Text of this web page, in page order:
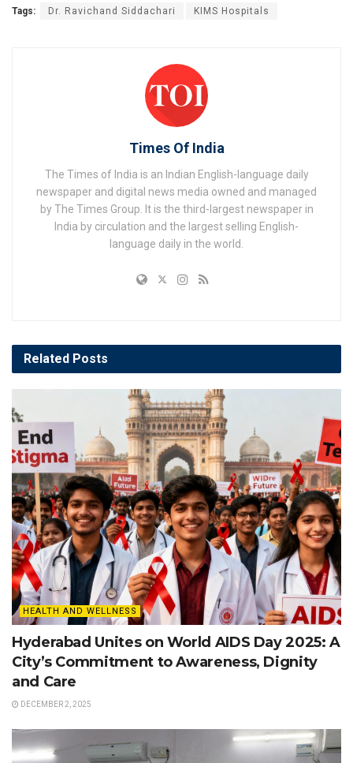
Tags: Dr. Ravichand Siddachari KIMS Hospitals
Times Of India
The Times of India is an Indian English-language daily
newspaper and digital news media owned and managed
by The Times Group. It is the third-largest newspaper in
India by circulation and the largest selling English-
language daily in the world.
Related Posts
HEALTH AND WELLNESS
Hyderabad Unites on World AIDS Day 2025: A
City’s Commitment to Awareness, Dignity
and Care
DECEMBER 2, 2025